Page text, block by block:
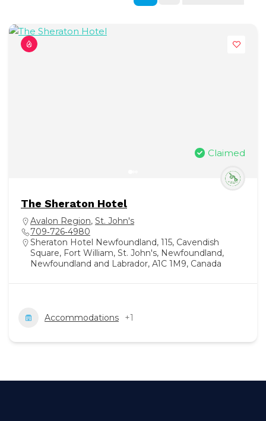
Claimed
The Sheraton Hotel
Avalon Region, St. John's
709‑726‑4980
Sheraton Hotel Newfoundland, 115, Cavendish
Square, Fort William, St. John's, Newfoundland,
Newfoundland and Labrador, A1C 1M9, Canada
Accommodations +1